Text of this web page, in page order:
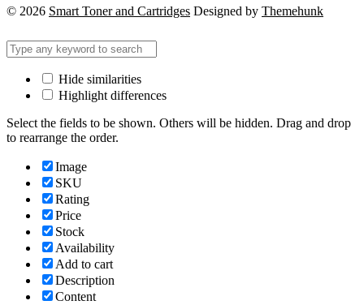
© 2026 Smart Toner and Cartridges Designed by Themehunk
Hide similarities
Highlight differences
Select the fields to be shown. Others will be hidden. Drag and drop
to rearrange the order.
Image
SKU
Rating
Price
Stock
Availability
Add to cart
Description
Content